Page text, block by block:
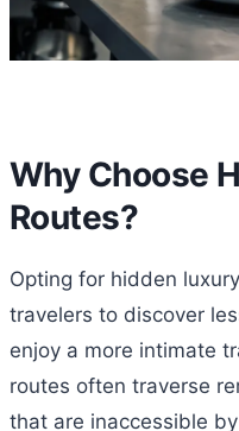
Why Choose
Routes?
Opting for hidden
travelers to discover
enjoy a more intimate
routes often traverse
that are inaccessible